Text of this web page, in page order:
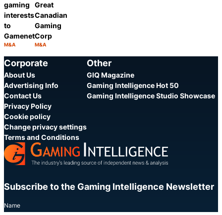
gaming
interests
to
Gamenet
Category:
M&A
Great
Canadian
Gaming
Corp
Category:
M&A
Corporate
About Us
Advertising Info
Contact Us
Privacy Policy
Cookie policy
Change privacy settings
Terms and Conditions
Other
GIQ Magazine
Gaming Intelligence Hot 50
Gaming Intelligence Studio Showcase
Subscribe to the Gaming Intelligence Newsletter
Name